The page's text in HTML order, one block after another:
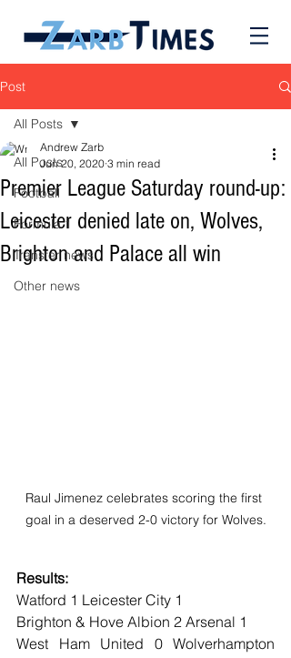
Post
All Posts
Football
Formula 1
Transfer news
Other news
All Posts
Premier League Saturday round-up:
Leicester denied late on, Wolves,
Brighton and Palace all win
Andrew Zarb
Jun 20, 2020 3 min read
Raul Jimenez celebrates scoring the first
goal in a deserved 2-0 victory for Wolves.
Results:
Watford 1 Leicester City 1
Brighton & Hove Albion 2 Arsenal 1
West Ham United 0 Wolverhampton